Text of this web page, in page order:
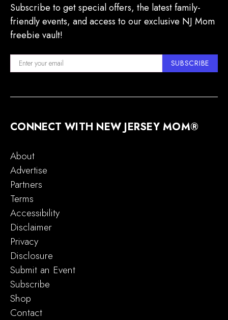
Subscribe to get special offers, the latest family-
friendly events, and access to our exclusive NJ Mom
freebie vault!
SUBSCRIBE
CONNECT WITH NEW JERSEY MOM®
About
Advertise
Partners
Terms
Accessibility
Disclaimer
Privacy
Disclosure
Submit an Event
Subscribe
Shop
Contact